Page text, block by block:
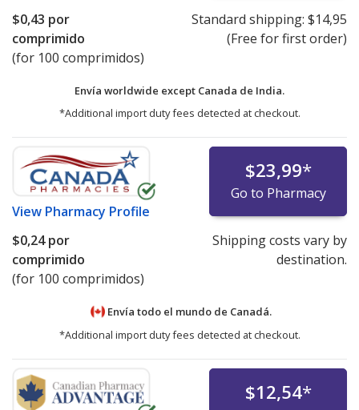
$0,43 por
comprimido
(for 100 comprimidos)
Standard shipping: $14,95
(Free for first order)
Envía worldwide except Canada de India.
*Additional import duty fees detected at checkout.
View Pharmacy Profile
$23,99*
Go to Pharmacy
$0,24por
comprimido
(for 100 comprimidos)
Shipping costs vary by
destination.
Envía todo el mundo de Canadá.
*Additional import duty fees detected at checkout.
$12,54*